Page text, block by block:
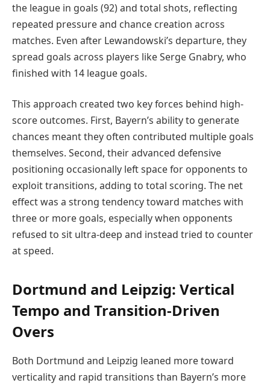
the league in goals (92) and total shots, reflecting
repeated pressure and chance creation across
matches. Even after Lewandowski’s departure, they
spread goals across players like Serge Gnabry, who
finished with 14 league goals.
This approach created two key forces behind high-
score outcomes. First, Bayern’s ability to generate
chances meant they often contributed multiple goals
themselves. Second, their advanced defensive
positioning occasionally left space for opponents to
exploit transitions, adding to total scoring. The net
effect was a strong tendency toward matches with
three or more goals, especially when opponents
refused to sit ultra-deep and instead tried to counter
at speed.
Dortmund and Leipzig: Vertical
Tempo and Transition-Driven
Overs
Both Dortmund and Leipzig leaned more toward
verticality and rapid transitions than Bayern’s more